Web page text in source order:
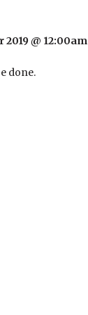
2019 @ 12:00am
done.